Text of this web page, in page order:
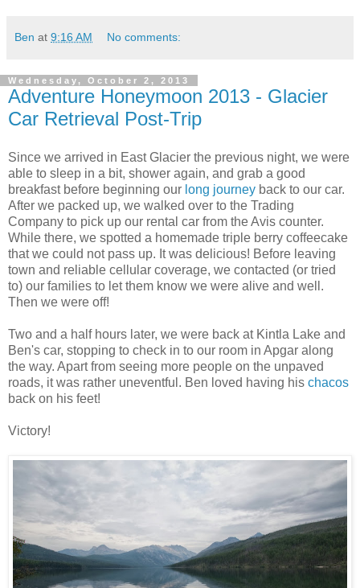
Ben at 9:16 AM No comments:
Wednesday, October 2, 2013
Adventure Honeymoon 2013 - Glacier
Car Retrieval Post-Trip
Since we arrived in East Glacier the previous night, we were
able to sleep in a bit, shower again, and grab a good
breakfast before beginning our long journey back to our car.
After we packed up, we walked over to the Trading
Company to pick up our rental car from the Avis counter.
While there, we spotted a homemade triple berry coffeecake
that we could not pass up. It was delicious! Before leaving
town and reliable cellular coverage, we contacted (or tried
to) our families to let them know we were alive and well.
Then we were off!
Two and a half hours later, we were back at Kintla Lake and
Ben's car, stopping to check in to our room in Apgar along
the way. Apart from seeing more people on the unpaved
roads, it was rather uneventful. Ben loved having his chacos
back on his feet!
Victory!